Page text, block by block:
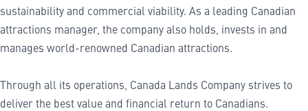
sustainability and commercial viability. As a leading Canadian
attractions manager, the company also holds, invests in and
manages world-renowned Canadian attractions.
Through all its operations, Canada Lands Company strives to
deliver the best value and financial return to Canadians.